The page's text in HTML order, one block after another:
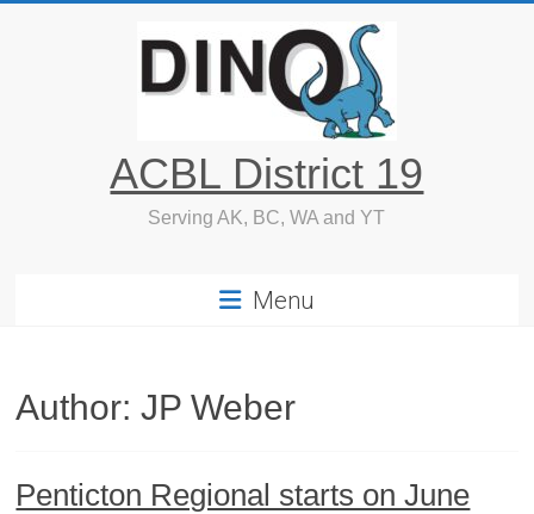
ACBL District 19
Serving AK, BC, WA and YT
Menu
Author:JP Weber
Penticton Regional starts on June